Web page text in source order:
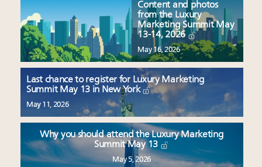
Content and photos
from the Luxury
Marketing Summit May
13-14, 2026
May 16, 2026
Last chance to register for Luxury Marketing
Summit May 13 in New York
May 11, 2026
Why you should attend the Luxury Marketing
Summit May 13
May 5, 2026